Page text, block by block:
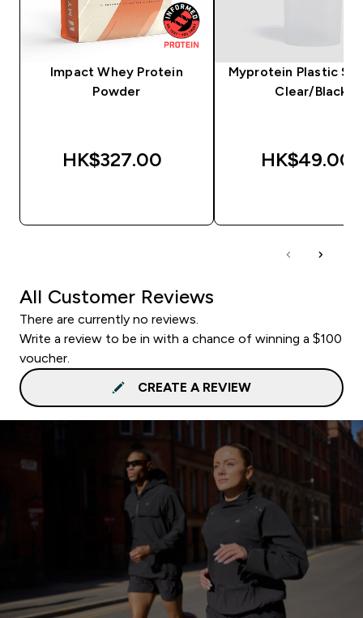
Impact Whey Protein
Powder
HK$327.00‎
Myprotein Plastic
Clear/Black
HK$49.00‎
All Customer Reviews
There are currently no reviews.
Write a review to be in with a chance of winning a $100
voucher.
CREATE A REVIEW